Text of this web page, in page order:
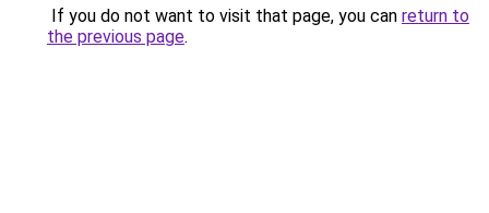
If you do not want to visit that page, you can return to
the previous page.